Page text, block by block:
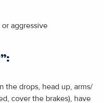
aggressive
the drops, head up, arms/
cover the brakes), have